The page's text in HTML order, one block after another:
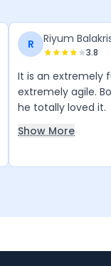
R Riyum
3.8
It is an extremely
extremely agile.
he totally loved it.
Show More